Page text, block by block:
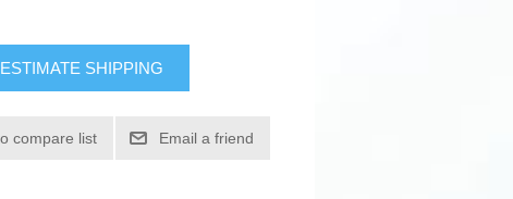
ESTIMATE SHIPPING
compare list Email a friend